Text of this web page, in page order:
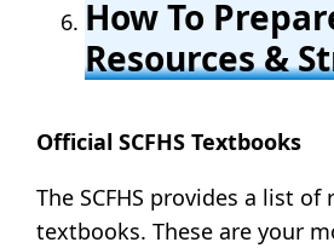
How To
Resources &
Official SCFHS Textbooks
The SCFHS provides a list
textbooks. These are your